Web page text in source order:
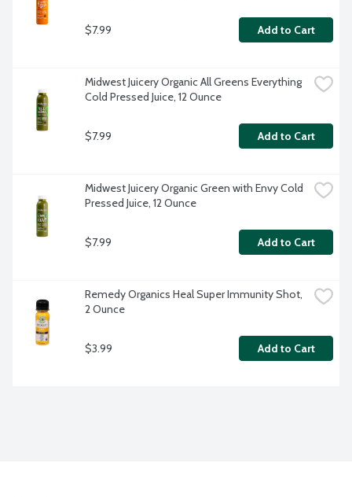
$7.99 Add to Cart
Midwest Juicery Organic All Greens Everything
Cold Pressed Juice, 12 Ounce
$7.99 Add to Cart
Midwest Juicery Organic Green with Envy Cold
Pressed Juice, 12 Ounce
$7.99 Add to Cart
Remedy Organics Heal Super Immunity Shot,
2 Ounce
$3.99 Add to Cart